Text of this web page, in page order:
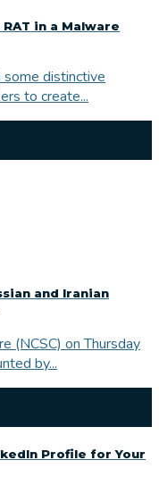
in a Malware
some distinctive
to create...
and Iranian
(NCSC) on Thursday
by...
Profile for Your